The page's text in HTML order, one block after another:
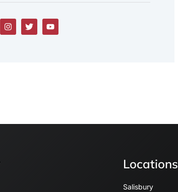
Locations
Salisbury